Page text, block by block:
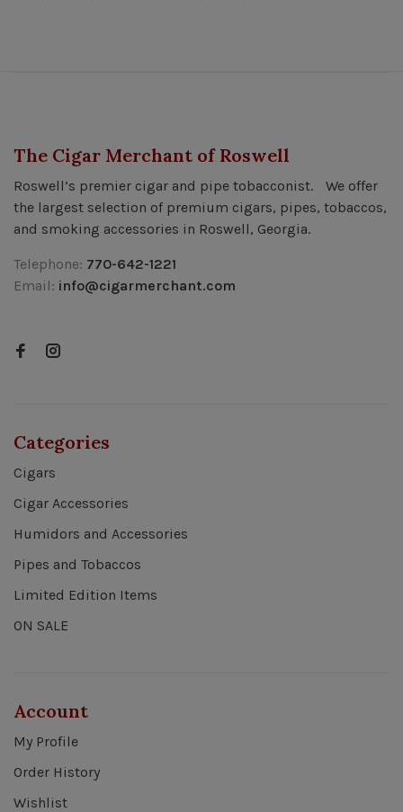
The Cigar Merchant of Roswell
Roswell’s premier cigar and pipe tobacconist. We offer
the largest selection of premium cigars, pipes, tobaccos,
and smoking accessories in Roswell, Georgia.
Telephone: 770-642-1221
Email: info@cigarmerchant.com
Categories
Cigars
Cigar Accessories
Humidors and Accessories
Pipes and Tobaccos
Limited Edition Items
ON SALE
Account
My Profile
Order History
Wishlist